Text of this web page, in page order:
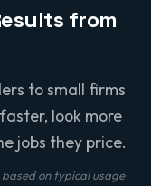
from
to small firms
look more
jobs they price.
on typical usage